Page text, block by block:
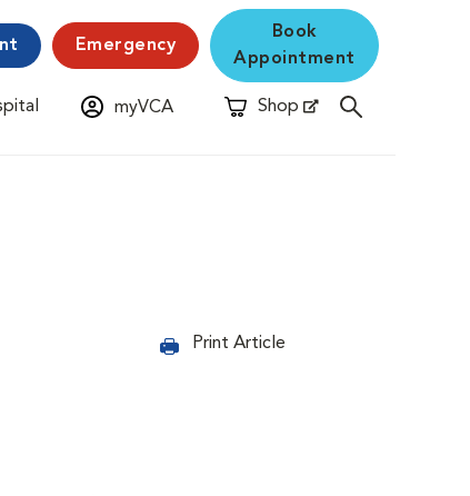
Emergency
Book
Appointment
myVCA Shop
Opens in New Window
Print Article